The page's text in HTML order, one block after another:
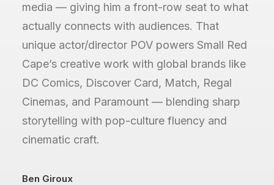
media — giving him a front-row seat to what
actually connects with audiences. That
unique actor/director POV powers Small Red
Cape’s creative work with global brands like
DC Comics, Discover Card, Match, Regal
Cinemas, and Paramount — blending sharp
storytelling with pop-culture fluency and
cinematic craft.
Ben Giroux